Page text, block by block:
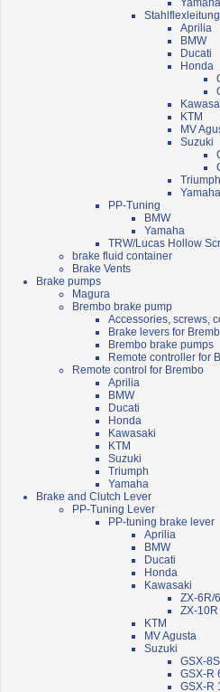
Yamaha
Aprilia
BMW
Ducati
Honda
KTM
MV
Suzuki
Triumph
Yamaha
PP-Tuning
BMW
Yamaha
TRW/Lucas Hollow
brake fluid container
Brake Vents
Brake pumps
Magura
Brembo brake pump
Accessories, screws,
Brake levers for
Brembo brake pumps
Remote controller for
Remote control for Brembo
Aprilia
BMW
Ducati
Honda
Kawasaki
KTM
Suzuki
Triumph
Yamaha
Brake and Clutch Lever
PP-Tuning Lever
PP-tuning brake lever
Aprilia
BMW
Ducati
Honda
Kawasaki
ZX-6R/
ZX-10R
KTM
MV Agusta
Suzuki
GSX-8S
GSX-R
GSX-R